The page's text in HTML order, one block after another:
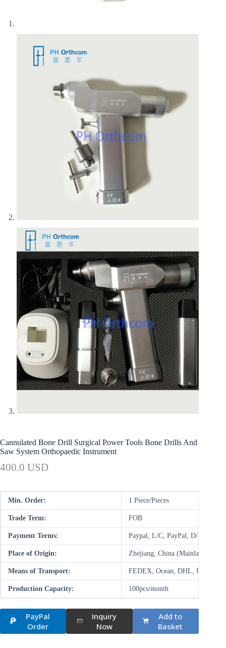
Cannulated Bone Drill Surgical Power Tools Bone Drills And
Saw System Orthopaedic Instrument
400.0 USD
Min. Order: 1 Piece/Pieces
Trade Term: FOB
Payment Terms: Paypal, L/C, PayPal, D/P, D/A,
Place of Origin: Zhejiang, China (Mainland)
Means of Transport: FEDEX, Ocean, DHL, UPS, Air
Production Capacity: 100pcs/month
PayPal
Order
Inquiry
Now
Add to
Basket